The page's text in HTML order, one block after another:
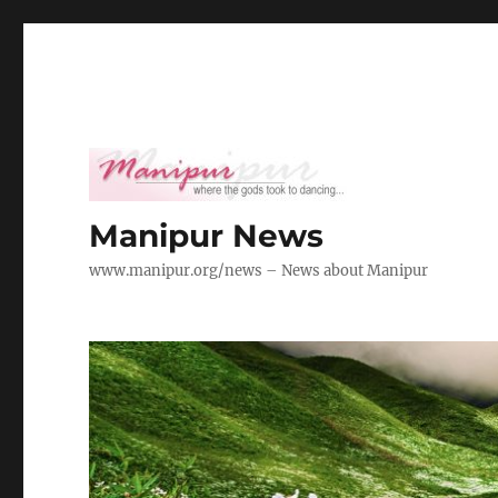
Manipur News
www.manipur.org/news – News about Manipur